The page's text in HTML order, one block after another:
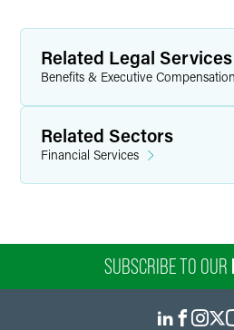
Related Legal Services
Benefits & Executive Compensation
Related Sectors
Financial Services
SUBSCRIBE TO OUR